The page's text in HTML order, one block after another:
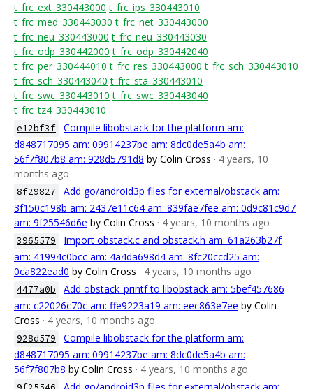
t_frc_ext_330443000 t_frc_ips_330443010
t_frc_med_330443030 t_frc_net_330443000
t_frc_neu_330443000 t_frc_neu_330443030
t_frc_odp_330442000 t_frc_odp_330442040
t_frc_per_330444010 t_frc_res_330443000 t_frc_sch_330443010
t_frc_sch_330443040 t_frc_sta_330443010
t_frc_swc_330443010 t_frc_swc_330443040
t_frc_tz4_330443010
e12bf3f
Compile libobstack for the platform am:
d848717095 am: 09914237be am: 8dc0de5a4b am:
56f7f807b8 am: 928d5791d8 by Colin Cross · 4 years, 10
months ago
8f29827
Add go/android3p files for external/obstack am:
3f150c198b am: 2437e11c64 am: 839fae7fee am: 0d9c81c9d7
am: 9f25546d6e by Colin Cross · 4 years, 10 months ago
3965579
Import obstack.c and obstack.h am: 61a263b27f
am: 41994c0bcc am: 4a4da698d4 am: 8fc20ccd25 am:
0ca822ead0 by Colin Cross · 4 years, 10 months ago
4477a0b
Add obstack_printf to libobstack am: 5bef457686
am: c22026c70c am: ffe9223a19 am: eec863e7ee by Colin
Cross · 4 years, 10 months ago
928d579
Compile libobstack for the platform am:
d848717095 am: 09914237be am: 8dc0de5a4b am:
56f7f807b8 by Colin Cross · 4 years, 10 months ago